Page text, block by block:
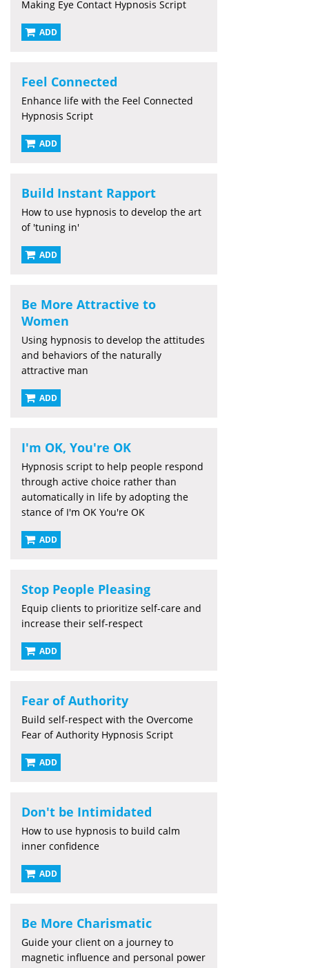
Making Eye Contact Hypnosis Script
ADD
Feel Connected
Enhance life with the Feel Connected
Hypnosis Script
ADD
Build Instant Rapport
How to use hypnosis to develop the art
of 'tuning in'
ADD
Be More Attractive to
Women
Using hypnosis to develop the attitudes
and behaviors of the naturally
attractive man
ADD
I'm OK, You're OK
Hypnosis script to help people respond
through active choice rather than
automatically in life by adopting the
stance of I'm OK You're OK
ADD
Stop People Pleasing
Equip clients to prioritize self-care and
increase their self-respect
ADD
Fear of Authority
Build self-respect with the Overcome
Fear of Authority Hypnosis Script
ADD
Don't be Intimidated
How to use hypnosis to build calm
inner confidence
ADD
Be More Charismatic
Guide your client on a journey to
magnetic influence and personal power